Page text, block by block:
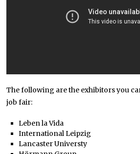
The following are the exhibitors you
job fair:
Leben la Vida
International Leipzig
Lancaster Universty